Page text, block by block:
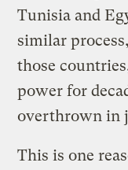
Tunisia and
similar
those
power for
overthrown in
This is one